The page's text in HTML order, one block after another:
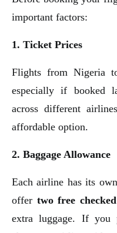
important factors:
1. Ticket Prices
Flights from Nigeria
especially if booked
across different
affordable option.
2. Baggage Allowance
Each airline has its
offer two free
extra luggage. If